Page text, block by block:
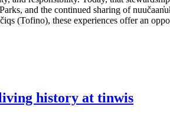
and the continued sharing of
(Tofino), these experiences offer an
history at tinwis